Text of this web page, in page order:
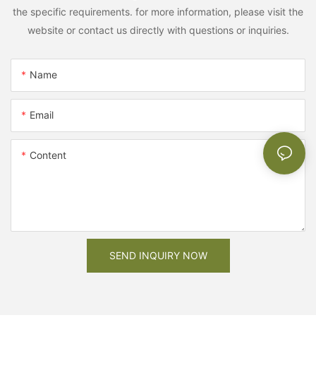
the specific requirements. for more information, please visit the
website or contact us directly with questions or inquiries.
Name
Email
Content
SEND INQUIRY NOW